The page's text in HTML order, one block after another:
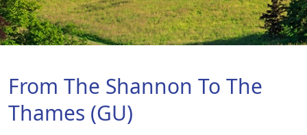
From The Shannon To The
Thames (GU)